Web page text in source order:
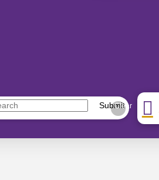
Submit
Clear